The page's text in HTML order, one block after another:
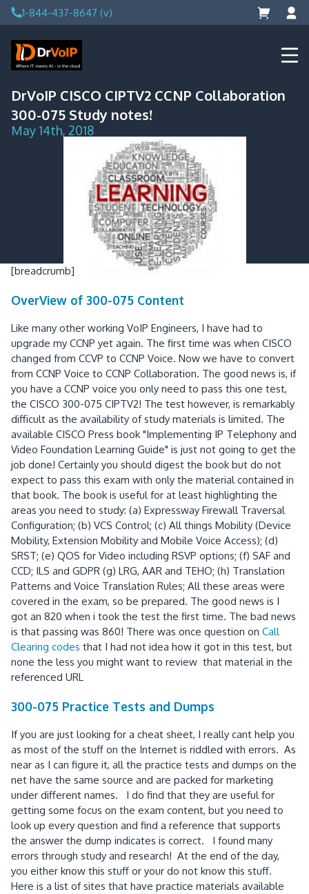
Skip
to
content
1-844-437-8647 (v)
DrVoIP – AWS Cloud Solutions
Ai for Answers, Ai for Action
DrVoIP CISCO CIPTV2 CCNP Collaboration
300-075 Study notes!
May 14th, 2018
[breadcrumb]
OverView of 300-075 Content
Like many other working VoIP Engineers, I have had to
upgrade my CCNP yet again. The first time was when CISCO
changed from CCVP to CCNP Voice. Now we have to convert
from CCNP Voice to CCNP Collaboration. The good news is, if
you have a CCNP voice you only need to pass this one test,
the CISCO 300-075 CIPTV2! The test however, is remarkably
difficult as the availability of study materials is limited. The
available CISCO Press book "Implementing IP Telephony and
Video Foundation Learning Guide" is just not going to get the
job done! Certainly you should digest the book but do not
expect to pass this exam with only the material contained in
that book. The book is useful for at least highlighting the
areas you need to study: (a) Expressway Firewall Traversal
Configuration; (b) VCS Control; (c) All things Mobility (Device
Mobility, Extension Mobility and Mobile Voice Access); (d)
SRST; (e) QOS for Video including RSVP options; (f) SAF and
CCD; ILS and GDPR (g) LRG, AAR and TEHO; (h) Translation
Patterns and Voice Translation Rules; All these areas were
covered in the exam, so be prepared. The good news is I
got an 820 when i took the test the first time. The bad news
is that passing was 860! There was once question on Call
Clearing codes that I had not idea how it got in this test, but
none the less you might want to review that material in the
referenced URL
300-075 Practice Tests and Dumps
If you are just looking for a cheat sheet, I really cant help you
as most of the stuff on the Internet is riddled with errors. As
near as I can figure it, all the practice tests and dumps on the
net have the same source and are packed for marketing
under different names. I do find that they are useful for
getting some focus on the exam content, but you need to
look up every question and find a reference that supports
the answer the dump indicates is correct. I found many
errors through study and research! At the end of the day,
you either know this stuff or your do not know this stuff.
Here is a list of sites that have practice materials available